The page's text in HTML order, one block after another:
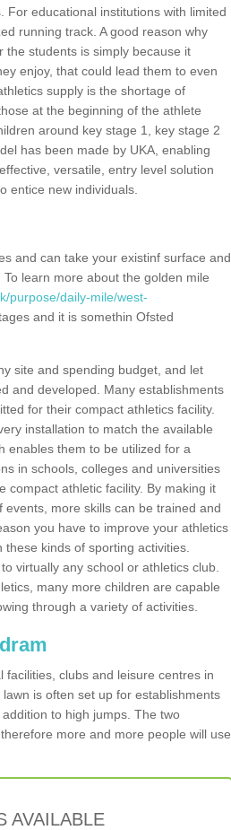
For educational institutions with limited
running track. A good reason why
the students is simply because it
enjoy, that could lead them to even
supply is the shortage of
at the beginning of the athlete
around key stage 1, key stage 2
has been made by UKA, enabling
versatile, entry level solution
entice new individuals.
and can take your existinf surface and
learn more about the golden mile
purpose/daily-mile/west-
and it is somethin Ofsted
site and spending budget, and let
and developed. Many establishments
for their compact athletics facility.
installation to match the available
enables them to be utilized for a
in schools, colleges and universities
compact athletic facility. By making it
more skills can be trained and
you have to improve your athletics
kinds of sporting activities.
virtually any school or athletics club.
many more children are capable
through a variety of activities.
clubs and leisure centres in
is often set up for establishments
to high jumps. The two
more and more people will use
AVAILABLE